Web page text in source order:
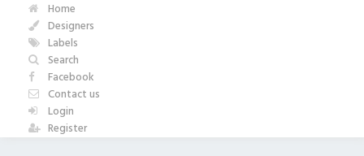
Home
Designers
Labels
Search
Facebook
Contact us
Login
Register